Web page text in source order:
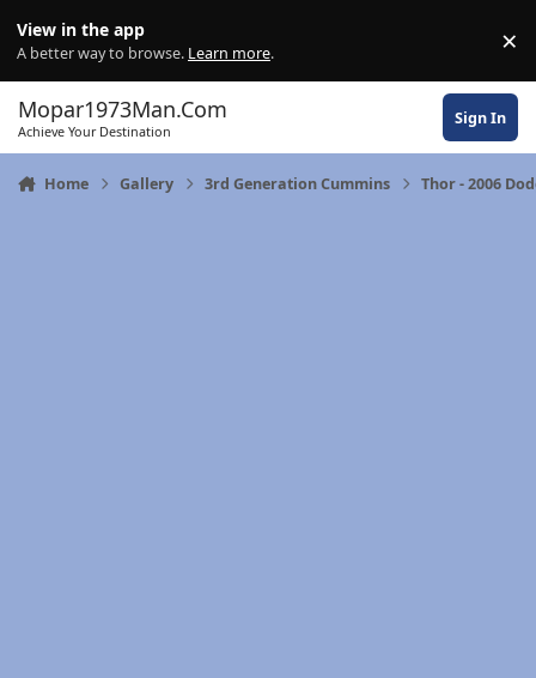
View in the app
A better way to browse. Learn more. ×
Mopar1973Man.Com
Achieve Your Destination
Sign In
Home Gallery 3rd Generation Cummins Thor - 2006